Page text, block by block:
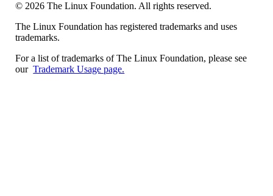
©2026 The Linux Foundation. All rights reserved.
The Linux Foundation has registered trademarks and uses
trademarks.
For a list of trademarks of The Linux Foundation, please see
ourTrademark Usage page.